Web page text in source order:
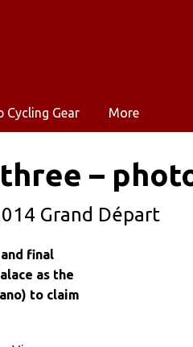
Cycling Gear More
three –
Grand Départ
final
as the
to claim